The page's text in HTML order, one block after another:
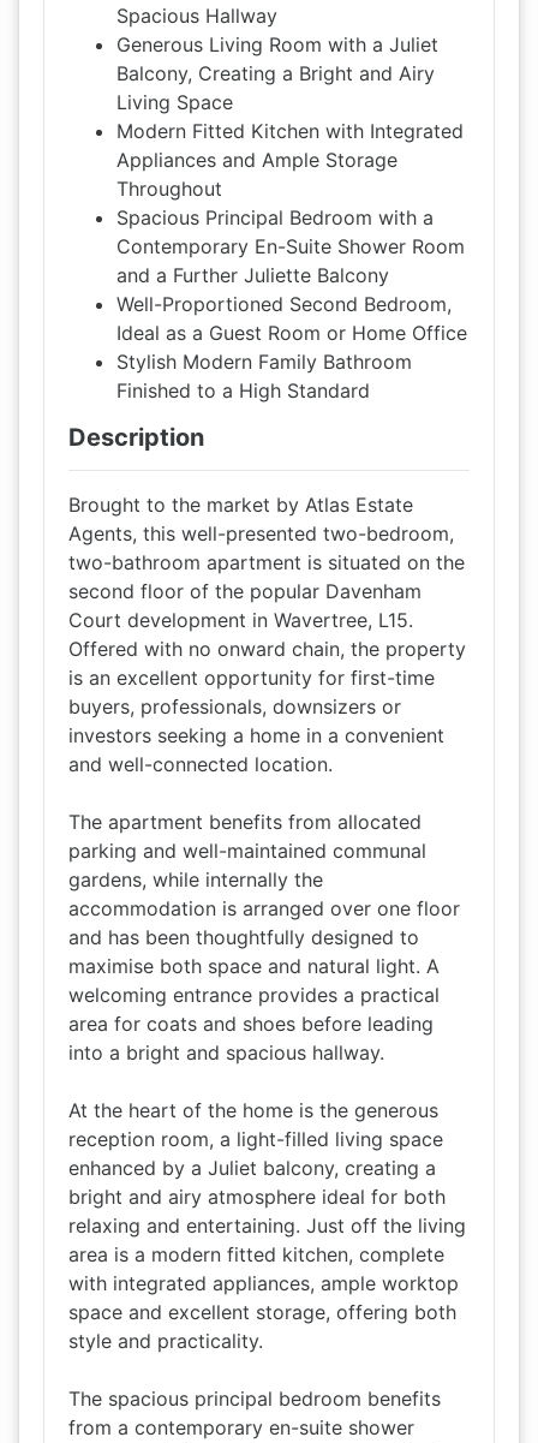
Spacious Hallway
Generous Living Room with a Juliet
Balcony, Creating a Bright and Airy
Living Space
Modern Fitted Kitchen with Integrated
Appliances and Ample Storage
Throughout
Spacious Principal Bedroom with a
Contemporary En-Suite Shower Room
and a Further Juliette Balcony
Well-Proportioned Second Bedroom,
Ideal as a Guest Room or Home Office
Stylish Modern Family Bathroom
Finished to a High Standard
Description
Brought to the market by Atlas Estate
Agents, this well-presented two-bedroom,
two-bathroom apartment is situated on the
second floor of the popular Davenham
Court development in Wavertree, L15.
Offered with no onward chain, the property
is an excellent opportunity for first-time
buyers, professionals, downsizers or
investors seeking a home in a convenient
and well-connected location.
The apartment benefits from allocated
parking and well-maintained communal
gardens, while internally the
accommodation is arranged over one floor
and has been thoughtfully designed to
maximise both space and natural light. A
welcoming entrance provides a practical
area for coats and shoes before leading
into a bright and spacious hallway.
At the heart of the home is the generous
reception room, a light-filled living space
enhanced by a Juliet balcony, creating a
bright and airy atmosphere ideal for both
relaxing and entertaining. Just off the living
area is a modern fitted kitchen, complete
with integrated appliances, ample worktop
space and excellent storage, offering both
style and practicality.
The spacious principal bedroom benefits
from a contemporary en-suite shower